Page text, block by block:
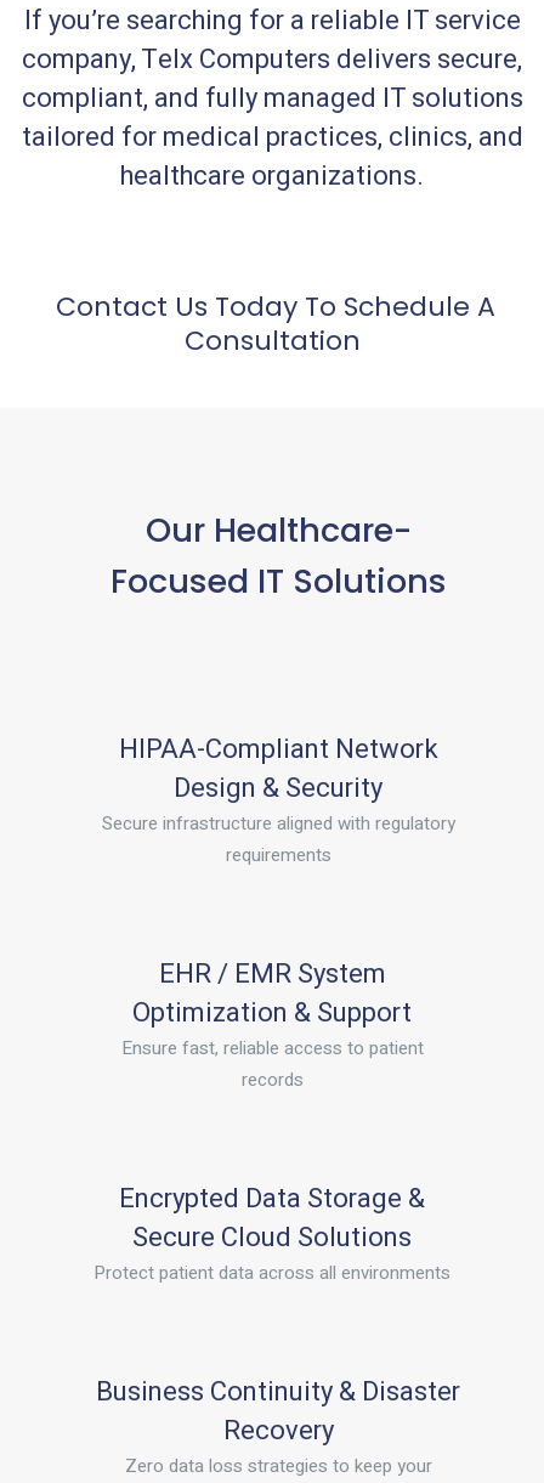
If you’re searching for a reliable IT service
company, Telx Computers delivers secure,
compliant, and fully managed IT solutions
tailored for medical practices, clinics, and
healthcare organizations.
Contact Us Today To Schedule A
Consultation
Our Healthcare-
Focused IT Solutions
HIPAA-Compliant Network
Design & Security
Secure infrastructure aligned with regulatory
requirements
EHR / EMR System
Optimization & Support
Ensure fast, reliable access to patient
records
Encrypted Data Storage &
Secure Cloud Solutions
Protect patient data across all environments
Business Continuity & Disaster
Recovery
Zero data loss strategies to keep your